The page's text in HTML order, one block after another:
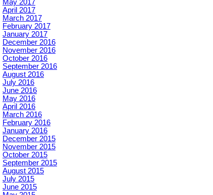
May 2017
April 2017
March 2017
February 2017
January 2017
December 2016
November 2016
October 2016
September 2016
August 2016
July 2016
June 2016
May 2016
April 2016
March 2016
February 2016
January 2016
December 2015
November 2015
October 2015
September 2015
August 2015
July 2015
June 2015